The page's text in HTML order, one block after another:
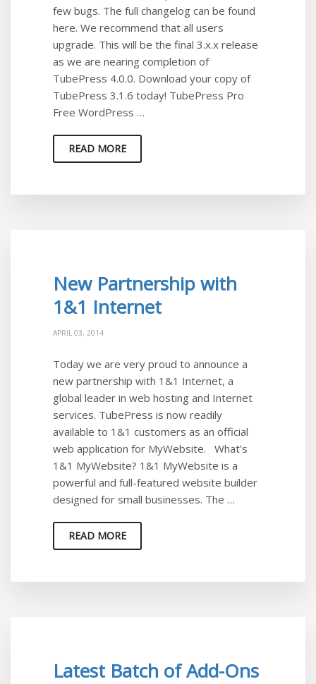
few bugs. The full changelog can be found
here. We recommend that all users
upgrade. This will be the final 3.x.x release
as we are nearing completion of
TubePress 4.0.0. Download your copy of
TubePress 3.1.6 today! TubePress Pro
Free WordPress …
READ MORE
New Partnership with
1&1 Internet
APRIL 03, 2014
Today we are very proud to announce a
new partnership with 1&1 Internet, a
global leader in web hosting and Internet
services. TubePress is now readily
available to 1&1 customers as an official
web application for MyWebsite. What’s
1&1 MyWebsite? 1&1 MyWebsite is a
powerful and full-featured website builder
designed for small businesses. The …
READ MORE
Latest Batch of Add-Ons